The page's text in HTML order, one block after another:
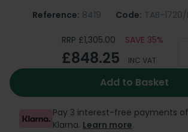
Reference: 8419 Code: TAB-
RRP £1,305.00 SAVE 35%
£848.25 INC VAT
Add to Basket
Pay 3 interest-free payments of
Klarna. Learn more.